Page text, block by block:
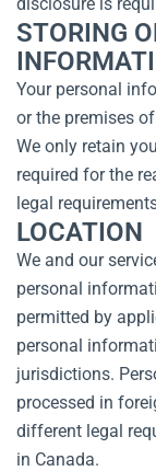
STORING
Your personal
or the premises
We only retain
required for the
legal
LOCATION
We and our
personal
permitted by
personal
jurisdictions.
processed in
different legal
in Canada.